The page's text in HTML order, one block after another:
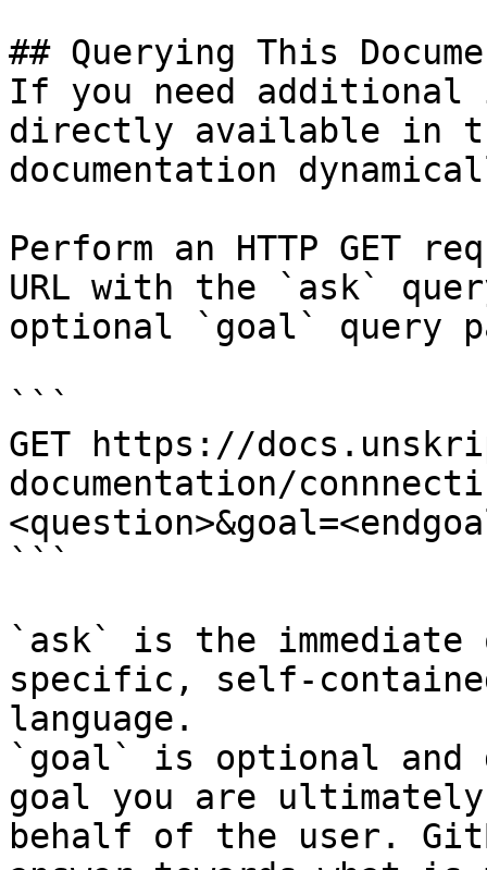
## Querying This
If you need
directly available in
documentation
Perform an HTTP GET
URL with the `ask`
optional `goal` query
```
GET https://
documentation/
```
`ask` is the
specific, self-
language.
`goal` is optional and
goal you are
behalf of the user.